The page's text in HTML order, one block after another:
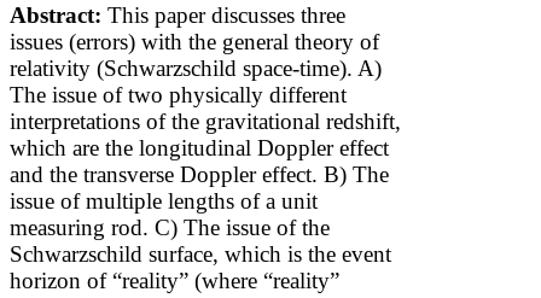
Abstract: This paper discusses three
issues (errors) with the general theory of
relativity (Schwarzschild space-time). A)
The issue of two physically different
interpretations of the gravitational redshift,
which are the longitudinal Doppler effect
and the transverse Doppler effect. B) The
issue of multiple lengths of a unit
measuring rod. C) The issue of the
Schwarzschild surface, which is the event
horizon of “reality” (where “reality”